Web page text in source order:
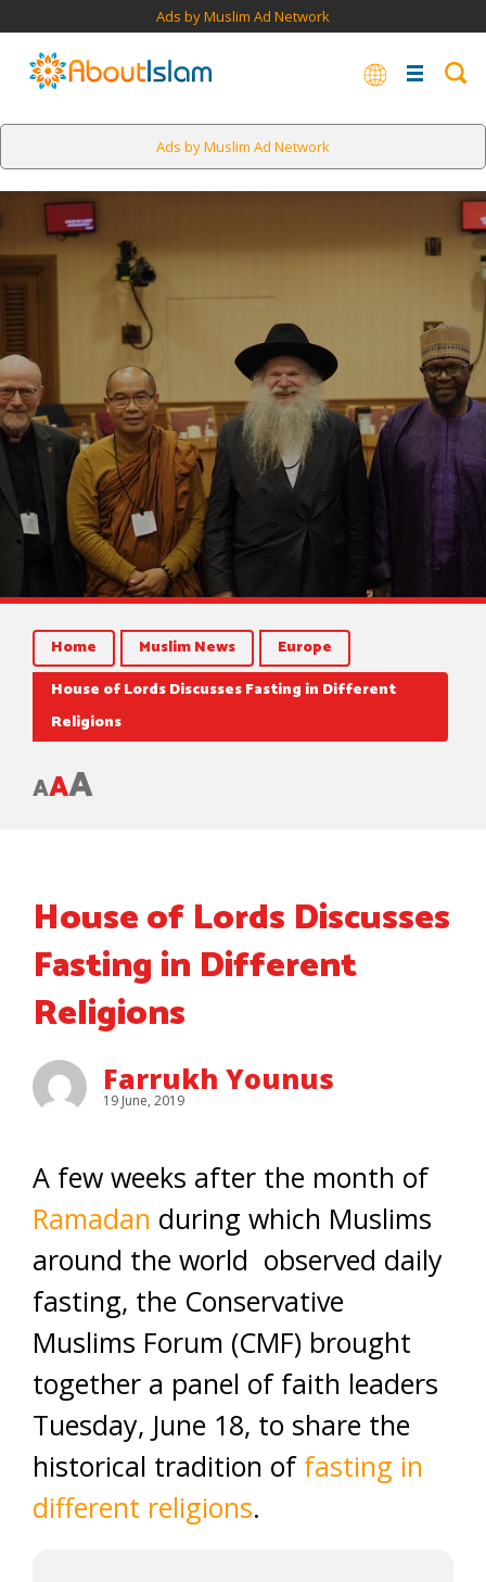
Ads by Muslim Ad Network
Ads by Muslim Ad Network
Home Muslim News
Europe
House of Lords Discusses Fasting in Different
Religions
AAA
House of Lords Discusses
Fasting in Different
Religions
Farrukh Younus
19 June, 2019
A few weeks after the month of
Ramadan during which Muslims
around the world observed daily
fasting, the Conservative
Muslims Forum (CMF) brought
together a panel of faith leaders
Tuesday, June 18, to share the
historical tradition of fasting in
different religions.